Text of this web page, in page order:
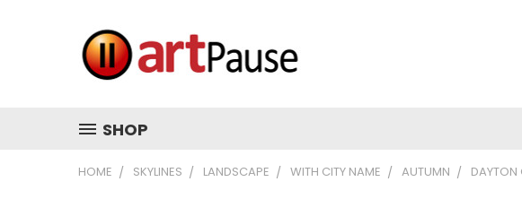
SHOP
HOME SKYLINES LANDSCAPE WITH CITY NAME AUTUMN DAYTON